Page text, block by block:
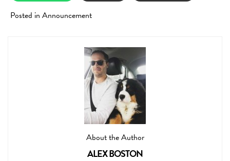
Posted in Announcement
About the Author
ALEX BOSTON